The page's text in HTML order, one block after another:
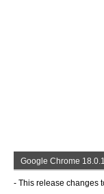
Google Chrome
- This release changes